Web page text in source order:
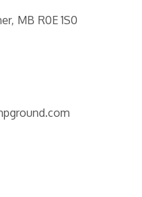
MB R0E 1S0